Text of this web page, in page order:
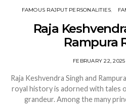
FAMOUS RAJPUT PERSONALITIES
Raja
Rampura
FEBRUARY 22, 2025
Raja Keshvendra Singh and
royal history is adorned with tales
grandeur. Among the many